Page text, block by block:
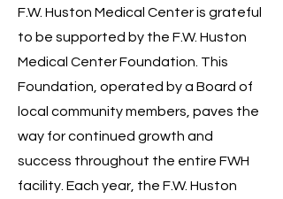
F.W. Huston Medical Center is grateful
to be supported by the F.W. Huston
Medical Center Foundation. This
Foundation, operated by a Board of
local community members, paves the
way for continued growth and
success throughout the entire FWH
facility. Each year, the F.W. Huston